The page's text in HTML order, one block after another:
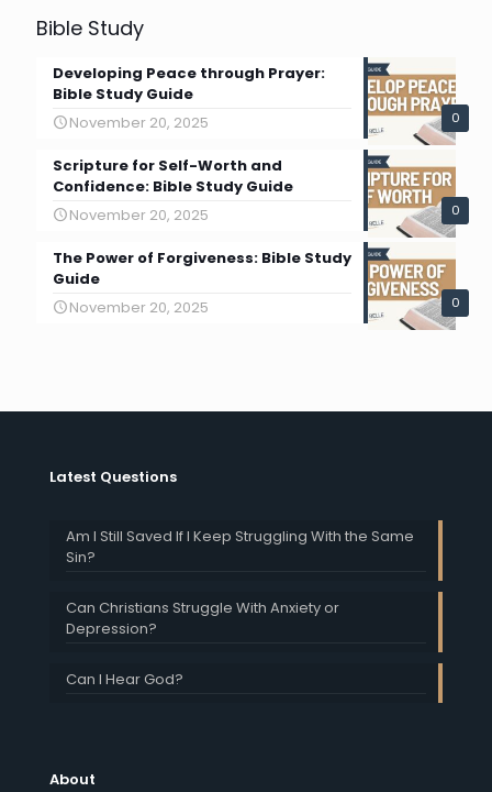
Bible Study
0
Developing Peace through Prayer:
Bible Study Guide
November 20, 2025
0
Scripture for Self-Worth and
Confidence: Bible Study Guide
November 20, 2025
0
The Power of Forgiveness: Bible Study
Guide
November 20, 2025
Latest Questions
Am I Still Saved If I Keep Struggling With the Same
Sin?
Can Christians Struggle With Anxiety or
Depression?
Can I Hear God?
About